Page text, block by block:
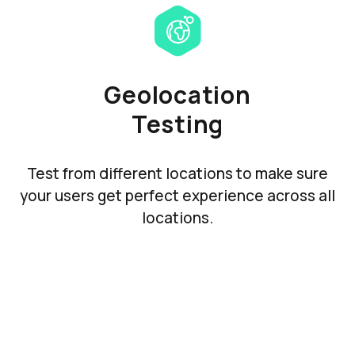
Geolocation
Testing
Test from different locations to make sure
your users get perfect experience across all
locations.